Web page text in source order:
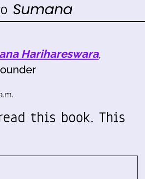
Harihareswara,
this book. This